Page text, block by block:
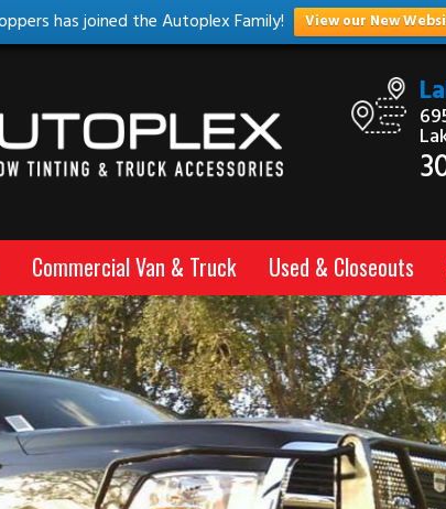
has joined the Autoplex Family! View our New
Commercial Van & Truck Used & Closeouts